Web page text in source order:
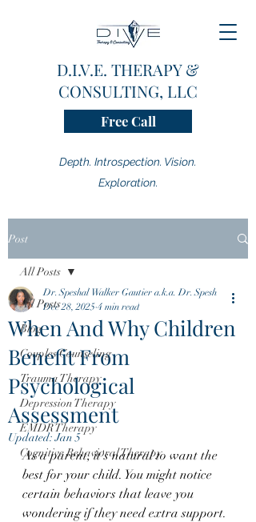
D.I.V.E. THERAPY &
CONSULTING, LLC
Depth. Introspection. Vision.
Exploration.
Free Call
Post
All Posts
Blog
Couples Counseling
Trauma Therapy
Depression Therapy
EMDR Therapy
Cognitive Behavioral Therapy
All Posts
When And Why Children
Benefit From
Psychological
Assessment
Dr. Speshal Walker Gautier a.k.a. Dr. Spesh
Dec 28, 2025 4 min read
Updated:Jan 5
As a parent, it's natural to want the
best for your child. You might notice
certain behaviors that leave you
wondering if they need extra support.